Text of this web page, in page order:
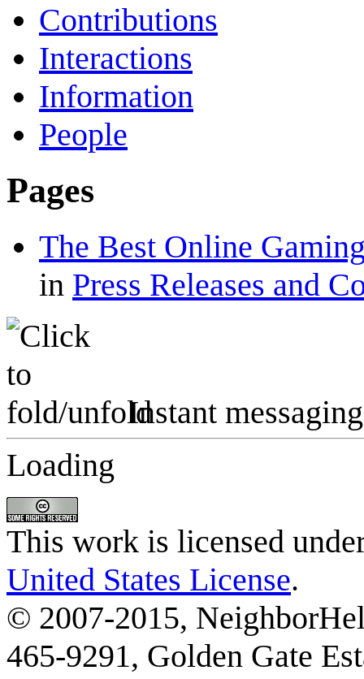
Contributions
Interactions
Information
People
Pages
The Best Online
in Press Releases and
Instant messaging
Loading
This work is licensed
United States License.
© 2007-2015,
465-9291, Golden Gate